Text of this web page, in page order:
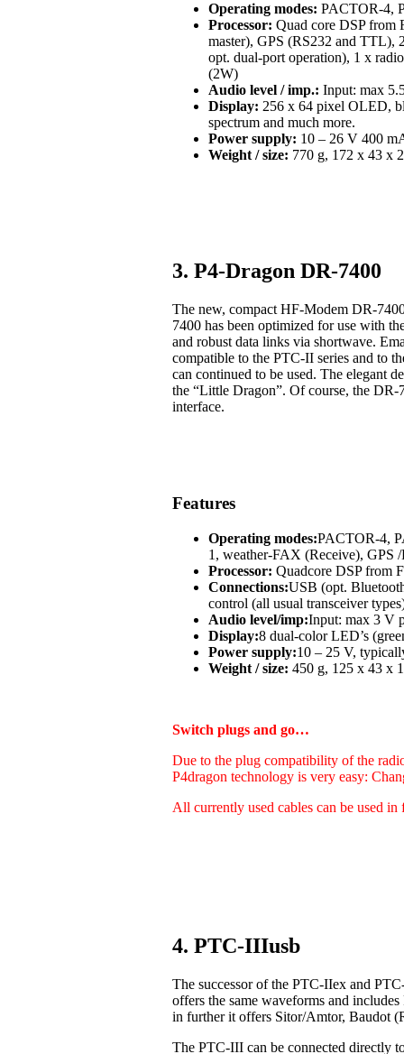
Operating modes: PACTOR-4,
Processor: Quad core DSP from
master), GPS (RS232 and
opt. dual-port operation), 1 x
(2W)
Audio level / imp.: Input: max
Display: 256 x 64 pixel OLED,
spectrum and much more.
Power supply: 10 – 26 V 400
Weight / size: 770 g, 172 x 43 x
3. P4-Dragon DR-7400
The new, compact HF-Modem DR-
7400 has been optimized for use with
and robust data links via shortwave.
compatible to the PTC-II series and to
can continued to be used. The elegant
the “Little Dragon”. Of course, the
interface.
Features
Operating modes:PACTOR-4,
1, weather-FAX (Receive),
Processor: Quadcore DSP from
Connections:USB (opt.
control (all usual transceiver
Audio level/imp:Input: max 3 V
Display:8 dual-color LED’s
Power supply:10 – 25 V,
Weight / size: 450 g, 125 x 43 x
Switch plugs and go…
Due to the plug compatibility of the
P4dragon technology is very easy:
All currently used cables can be used in
4. PTC-IIIusb
The successor of the PTC-IIex and
offers the same waveforms and
in further it offers Sitor/Amtor, Baudot
The PTC-III can be connected directly